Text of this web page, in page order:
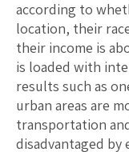
according to
location, their
their income is
is loaded with
results such as
urban areas are
transportation
disadvantaged